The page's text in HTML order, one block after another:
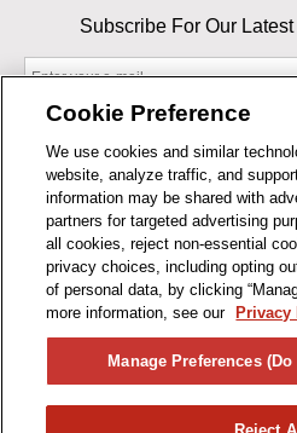
BUSINESS HOURS
Subscribe For Our
By entering your email, you agree
Privacy
As an Amazon Associate, I earn
Cookie Preference
We use cookies and similar
website, analyze traffic, and
information may be shared with
partners for targeted advertising
all cookies, reject non-essential
privacy choices, including opting
of personal data, by clicking
more information, see our
Privacy
Manage Preferences